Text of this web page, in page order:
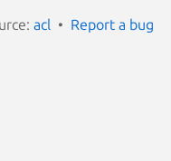
acl Report a bug